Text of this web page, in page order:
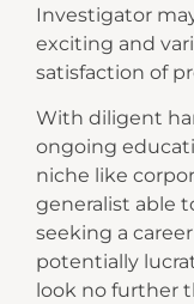
Investigator
exciting and
satisfaction of
With diligent
ongoing
niche like
generalist able
seeking a
potentially
look no further